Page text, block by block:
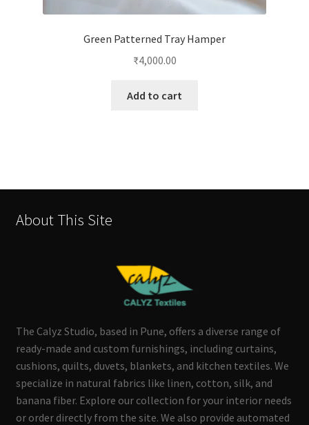
Green Patterned Tray Hamper
₹4,000.00
Add to cart
About This Site
The Calyz Studio, based in Pune, offers a diverse range of
ready-made and custom furnishings, including curtains,
cushions, quilts, duvets, blankets, and kitchen textiles. We
specialize in natural fabrics like linen, cotton, silk, and
banana fiber. Explore our collection for your interior needs
or order directly from the site. We also provide automated